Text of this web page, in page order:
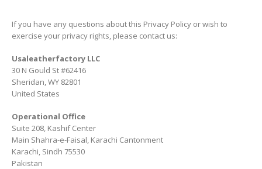
If you have any questions about this Privacy Policy or wish to
exercise your privacy rights, please contact us:
Usaleatherfactory LLC
30 N Gould St #62416
Sheridan, WY 82801
United States
Operational Office
Suite 208, Kashif Center
Main Shahra-e-Faisal, Karachi Cantonment
Karachi, Sindh 75530
Pakistan